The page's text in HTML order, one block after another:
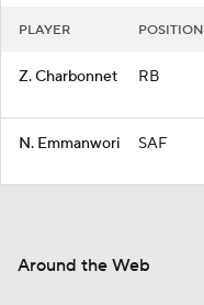
PLAYER POSITION
Z. Charbonnet RB
N. Emmanwori SAF
Around the Web